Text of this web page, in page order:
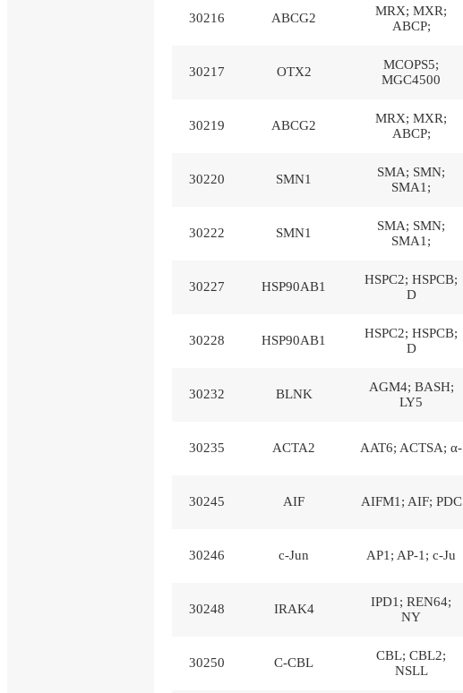
30216 ABCG2
MRX; MXR;
ABCP;
30217 OTX2
MCOPS5;
MGC4500
30219 ABCG2
MRX; MXR;
ABCP;
30220 SMN1
SMA; SMN;
SMA1;
30222 SMN1
SMA; SMN;
SMA1;
30227 HSP90AB1
HSPC2; HSPCB;
D
30228 HSP90AB1
HSPC2; HSPCB;
D
30232 BLNK
AGM4; BASH;
LY5
30235 ACTA2 AAT6; ACTSA; α-
30245 AIF AIFM1; AIF; PDC
30246 c-Jun AP1; AP-1; c-Ju
30248 IRAK4
IPD1; REN64;
NY
30250 C-CBL
CBL; CBL2;
NSLL